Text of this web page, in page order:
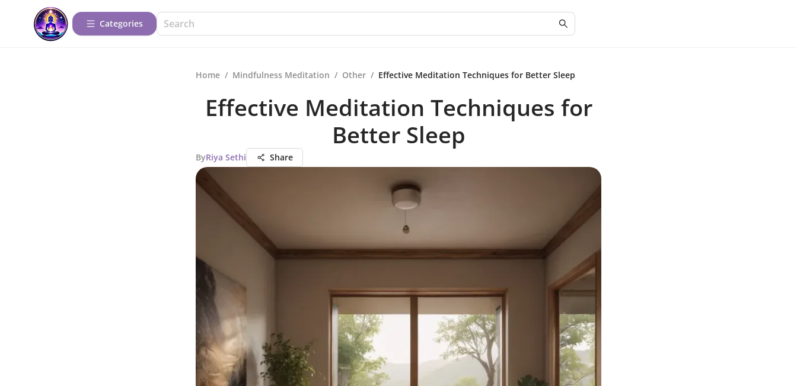
Categories
Home / Mindfulness Meditation / Other / Effective Meditation Techniques for Better Sleep
Effective Meditation Techniques for
Better Sleep
ByRiya Sethi Share